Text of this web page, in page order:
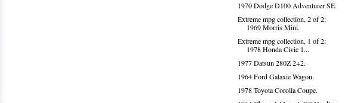
1970 Dodge D100 Adventurer SE.
Extreme mpg collection, 2 of 2:
1969 Morris Mini.
Extreme mpg collection, 1 of 2:
1978 Honda Civic 1...
1977 Datsun 280Z 2+2.
1964 Ford Galaxie Wagon.
1978 Toyota Corolla Coupe.